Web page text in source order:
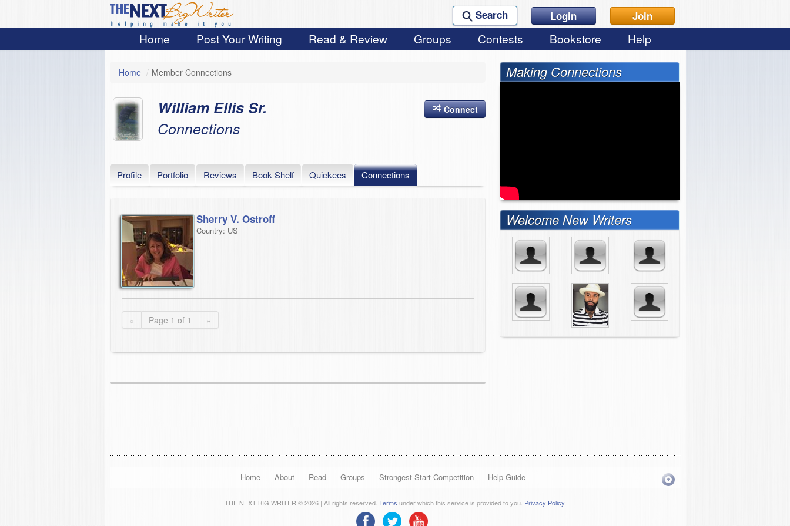
Search Login Join
Home Post Your Writing Read & Review Groups Contests Bookstore Help
Home / Member Connections
William Ellis Sr.
Connections
Connect
Profile Portfolio Reviews Book Shelf Quickees Connections
Sherry V. Ostroff
Country: US
« Page 1 of 1 »
Making Connections
Welcome New Writers
Home About Read Groups Strongest Start Competition Help Guide
THE NEXT BIG WRITER © 2026 | All rights reserved. Terms under which this service is provided to you. Privacy Policy.